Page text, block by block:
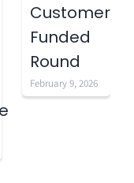
Customer-
Funded
Round
February 9, 2026